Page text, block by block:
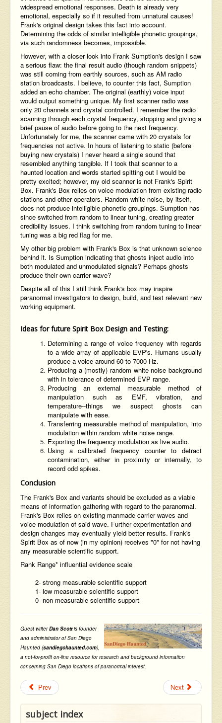
widespread emotional responses. Death is already very
emotional, especially so if it resulted from unnatural causes!
Frank's original design takes this fact into account.
Determining the odds of similar intelligible phonetic groupings,
via such randomness becomes, impossible.
However, with a closer look into Frank Sumption's design I saw
a serious flaw: the final result audio (though random snippets)
was still coming from earthly sources, such as AM radio
station broadcasts. I believe, to counter this fact, Sumption
added an echo chamber. The original (earthly) voice input
would output something unique. My first scanner radio was
only 20 channels and crystal controlled. I remember the radio
scanning through each crystal frequency, stopping and giving a
brief pause of audio before going to the next frequency.
Unfortunately for me, the scanner came with 20 crystals for
frequencies not active. In hours of listening to static (before
buying new crystals) I never heard a single sound that
resembled anything tangible. If I took that scanner to a
haunted location and words started spitting out I would be
pretty excited; however, my old scanner is not Frank's Spirit
Box. Frank's Box relies on voice modulation from existing radio
stations and other operators. Random white noise, by itself,
does not produce intelligible phonetic groupings. Sumption has
since switched from random to linear tuning, creating greater
credibility issues. I think switching from random tuning to linear
tuning was a big red flag for me.
My other big problem with Frank's Box is that unknown science
behind it. Is Sumption indicating that ghosts inject audio into
both modulated and unmodulated signals? Perhaps ghosts
produce their own carrier wave?
Despite all of this I still think Frank's box may inspire
paranormal investigators to design, build, and test relevant new
working equipment.
Ideas for future Spirit Box Design and Testing:
Determining a range of voice frequency with regards
to a wide array of applicable EVP's. Humans usually
produce a voice around 60 to 7000 Hz.
Producing a (mostly) random white noise background
with in tolerance of determined EVP range.
Producing an external measurable method of
manipulation such as EMF, vibration, and
temperature--things we suspect ghosts can
manipulate with ease.
Transferring measurable method of manipulation, into
modulation within random white noise range.
Exporting the frequency modulation as live audio.
Using a calibrated frequency counter to detract
contamination, either in proximity or internally, to
record odd spikes.
Conclusion
The Frank's Box and variants should be excluded as a viable
means of information gathering with regard to the paranormal.
Frank's Box relies on existing manmade carrier waves and
voice modulation of said wave. Further experimentation and
design changes may eventually yield better results. Frank's
Spirit Box as of now (in my opinion) receives "0" for not having
any measurable scientific support.
Rank Range* influential evidence scale
2- strong measurable scientific support
1- low measurable scientific support
0- non measurable scientific support
Guest writerDan Scottis founder
and administrator of San Diego
Haunted (sandiegohaunted.com),
a not-for-profit on-line resource for research and background information
concerning San Diego locations of paranormal interest
Prev Next
subject index